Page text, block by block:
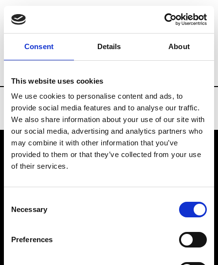
Consent Details About
This website uses cookies
We use cookies to personalise content and ads, to
provide social media features and to analyse our traffic.
We also share information about your use of our site with
our social media, advertising and analytics partners who
may combine it with other information that you’ve
provided to them or that they’ve collected from your use
of their services.
Selection
Necessary
Preferences
Brands Tradeshows & Fashion Weeks
VEDRA INC. © Modemonline 2021
About Modem
Privacy Policy